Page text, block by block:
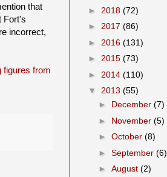
that
Fort's
incorrect,
figures from
► 2018 (72)
► 2017 (86)
► 2016 (131)
► 2015 (73)
► 2014 (110)
▼ 2013 (55)
► December (7)
► November (5)
► October (8)
► September (6)
► August (2)